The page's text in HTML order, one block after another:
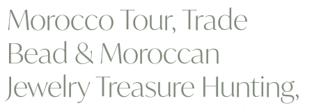
Morocco Tour, Trade
Bead & Moroccan
Jewelry Treasure Hunting,